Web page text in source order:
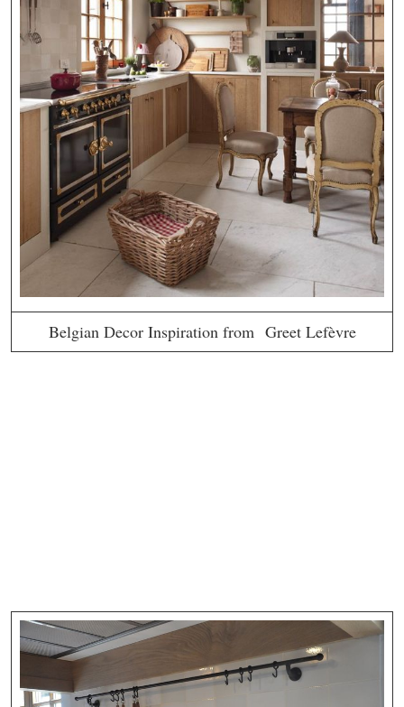
Belgian Decor Inspiration from Greet Lefèvre